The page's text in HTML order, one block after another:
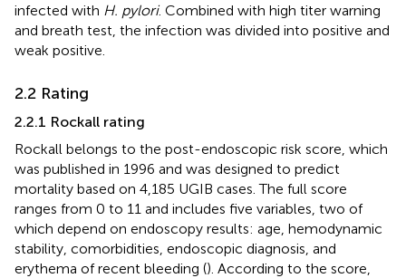
infected with H. pylori. Combined with high titer warning
and breath test, the infection was divided into positive and
weak positive.
2.2 Rating
2.2.1 Rockall rating
Rockall belongs to the post-endoscopic risk score, which
was published in 1996 and was designed to predict
mortality based on 4,185 UGIB cases. The full score
ranges from 0 to 11 and includes five variables, two of
which depend on endoscopy results: age, hemodynamic
stability, comorbidities, endoscopic diagnosis, and
erythema of recent bleeding (). According to the score,